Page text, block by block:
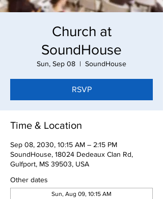
Church at
SoundHouse
Sun, Sep 08
  |
SoundHouse
RSVP
Time & Location
Sep 08, 2030, 10:15 AM – 2:15 PM
SoundHouse, 18024 Dedeaux Clan Rd,
Gulfport, MS 39503, USA
Other dates
Sun, Aug 09, 10:15 AM